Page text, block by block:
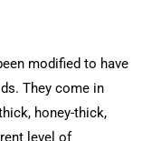
modified to have
They come in
honey-thick,
level of